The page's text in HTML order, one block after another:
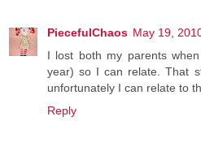
PiecefulChaos May 19,
I lost both my parents
year) so I can relate. That
unfortunately I can relate to
Reply